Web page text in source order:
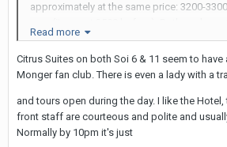
approximately at the same price: 3200-
and good for taking photos (important for
are painted white and the furniture is in
are in the same category: 4 star hotels.
Adelphi is on Soi 8 and more easily
drivers do not like to go to the Soi 6 hotels,
Park Royal, because they get stuck in the
Read more
Citrus Suites on both Soi 6 & 11 seem to have
Monger fan club. There is even a lady with a
and tours open during the day. I like the
front staff are courteous and polite and
Normally by 10pm it's just